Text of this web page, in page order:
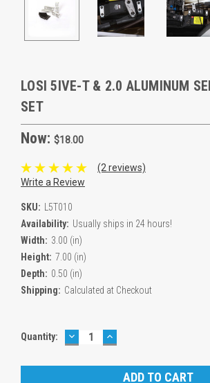
LOSI 5IVE-T & 2.0 ALUMINUM
SET
Now: $18.00
(2 reviews)
Write a Review
SKU: L5T010
Availability: Usually ships in 24 hours!
Width: 3.00 (in)
Height: 7.00 (in)
Depth: 0.50 (in)
Shipping: Calculated at Checkout
Current
Quantity: DECREASE
QUANTITY:
INCREASE
QUANTITY: